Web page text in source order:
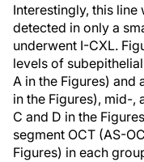
Interestingly, this line
detected in only a
underwent I-CXL.
levels of
A in the Figures) and
in the Figures), mid-,
C and D in the
segment OCT (AS-
Figures) in each